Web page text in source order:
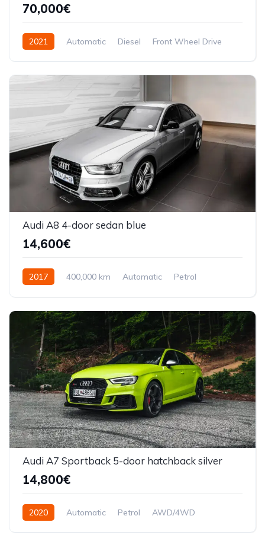
70,000€
2021 Automatic Diesel Front Wheel Drive
Audi A8 4-door sedan blue
14,600€
2017 400,000 km Automatic
Petrol
Audi A7 Sportback 5-door hatchback silver
14,800€
2020 Automatic Petrol AWD/4WD